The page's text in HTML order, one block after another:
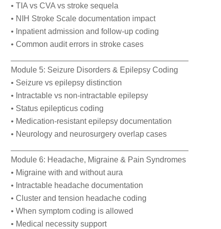
• TIA vs CVA vs stroke sequela
• NIH Stroke Scale documentation impact
• Inpatient admission and follow-up coding
• Common audit errors in stroke cases
Module 5: Seizure Disorders & Epilepsy Coding
• Seizure vs epilepsy distinction
• Intractable vs non-intractable epilepsy
• Status epilepticus coding
• Medication-resistant epilepsy documentation
• Neurology and neurosurgery overlap cases
Module 6: Headache, Migraine & Pain Syndromes
• Migraine with and without aura
• Intractable headache documentation
• Cluster and tension headache coding
• When symptom coding is allowed
• Medical necessity support